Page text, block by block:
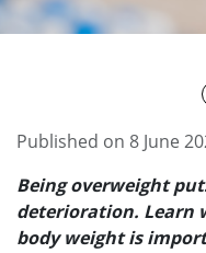
Published on 8 June
Being overweight
deterioration. Learn
body weight is